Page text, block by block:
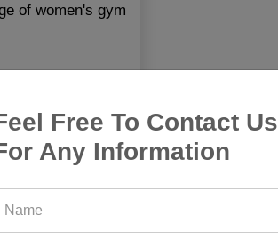
Free To Contact Us
Any Information
of women's gym
Trousers,
Gym Leggings